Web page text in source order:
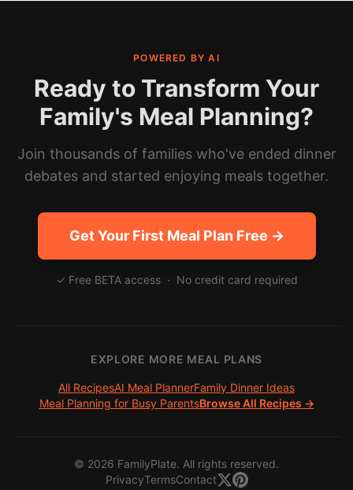
POWERED BY AI
Ready to Transform Your
Family's Meal Planning?
Join thousands of families who've ended dinner
debates and started enjoying meals together.
Get Your First Meal Plan Free →
✓ Free BETA access · No credit card required
EXPLORE MORE MEAL PLANS
All RecipesAI Meal PlannerFamily Dinner Ideas
Meal Planning for Busy ParentsBrowse All Recipes →
© 2026 FamilyPlate. All rights reserved.
PrivacyTermsContact